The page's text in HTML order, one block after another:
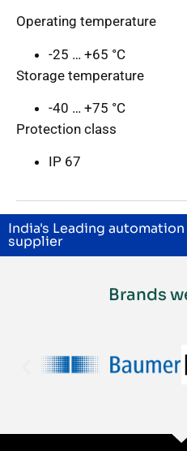
Operating temperature
-25 … +65 °C
Storage temperature
-40 … +75 °C
Protection class
IP 67
India's Leading
supplier
Brands